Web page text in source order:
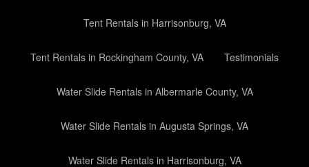
Tent Rentals in Harrisonburg, VA
Tent Rentals in Rockingham County, VA Testimonials
Water Slide Rentals in Albermarle County, VA
Water Slide Rentals in Augusta Springs, VA
Water Slide Rentals in Harrisonburg, VA